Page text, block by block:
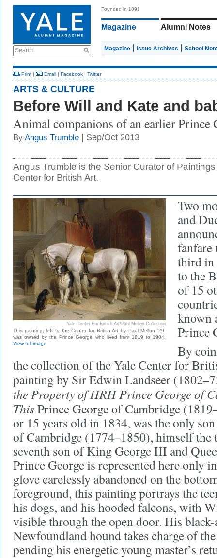
Search
Founded in 1891
Magazine Alumni Notes
Magazine Issue Archives School
Print | Email | Facebook | Twitter
ARTS & CULTURE
Before Will and Kate and
Animal companions of an earlier Prince
By Angus Trumble | Sep/Oct 2013
Angus Trumble is the Senior Curator of
Center for British Art.
Yale Center For British Art/Paul Mellon Collection
This painting, left to the Center for British Art by Paul Mellon ’29,
was owned by the Prince George who lived from 1819 to 1904.
View full image
Two
and
third in
to the
of 15
known
Prince
By
the collection of the Yale Center for
painting by Sir Edwin Landseer
the Property of HRH Prince George of
ThisPrince George of Cambridge
or 15 years old in 1834, was the only
of Cambridge (1774–1850), himself the
seventh son of King George III and
Prince George is represented here only
glove carelessly abandoned on the
foreground, this painting portrays the
his dogs, and his hooded falcons, with
visible through the open door. His
Newfoundland hound takes charge of
pending his energetic young master’s